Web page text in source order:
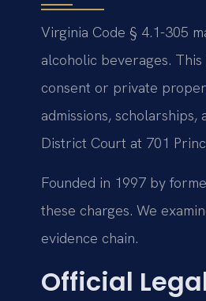
Virginia Code § 4.1-305
alcoholic beverages.
consent or private
admissions,
District Court at 701
Founded in 1997 by
these charges. We
evidence chain.
Official